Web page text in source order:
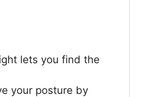
lets you find the
your posture by